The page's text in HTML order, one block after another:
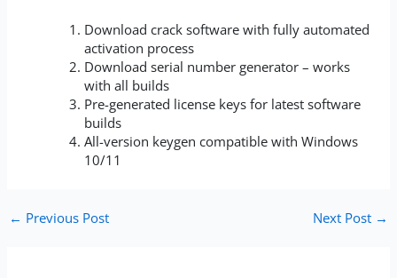
Download crack software with fully automated
activation process
Download serial number generator – works
with all builds
Pre-generated license keys for latest software
builds
All-version keygen compatible with Windows
10/11
← Previous Post Next Post →